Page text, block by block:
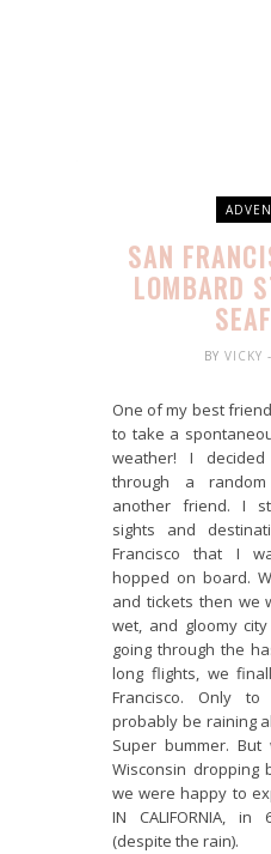
SAN
LOMBARD
BY VICKY
One of my best
to take a
weather! I
through a
another friend. I
sights and
Francisco that I
hopped on board.
and tickets then we
wet, and gloomy
going through the
long flights, we
Francisco. Only
probably be raining
Super bummer.
Wisconsin dropping
we were happy to
IN CALIFORNIA,
(despite the rain).